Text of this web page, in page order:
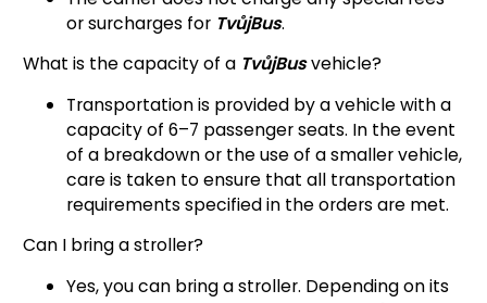
or surcharges for TvůjBus.
What is the capacity of a TvůjBusvehicle?
Transportation is provided by a vehicle with a
capacity of 6–7 passenger seats. In the event
of a breakdown or the use of a smaller vehicle,
care is taken to ensure that all transportation
requirements specified in the orders are met.
Can I bring a stroller?
Yes, you can bring a stroller. Depending on its